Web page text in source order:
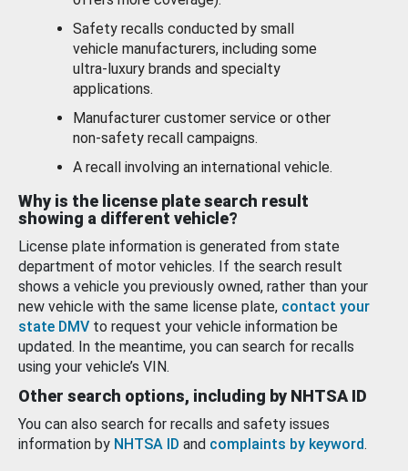
Safety recalls conducted by small
vehicle manufacturers, including some
ultra-luxury brands and specialty
applications.
Manufacturer customer service or other
non-safety recall campaigns.
A recall involving an international vehicle.
Why is the license plate search result
showing a different vehicle?
License plate information is generated from state
department of motor vehicles. If the search result
shows a vehicle you previously owned, rather than your
new vehicle with the same license plate, contact your
state DMV to request your vehicle information be
updated. In the meantime, you can search for recalls
using your vehicle’s VIN.
Other search options, including by NHTSA ID
You can also search for recalls and safety issues
information by NHTSA ID and complaints by keyword.